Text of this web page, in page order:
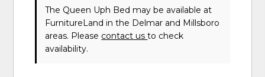
The Queen Uph Bed may be available at
FurnitureLand in the Delmar and Millsboro
areas. Please contact usto check
availability.